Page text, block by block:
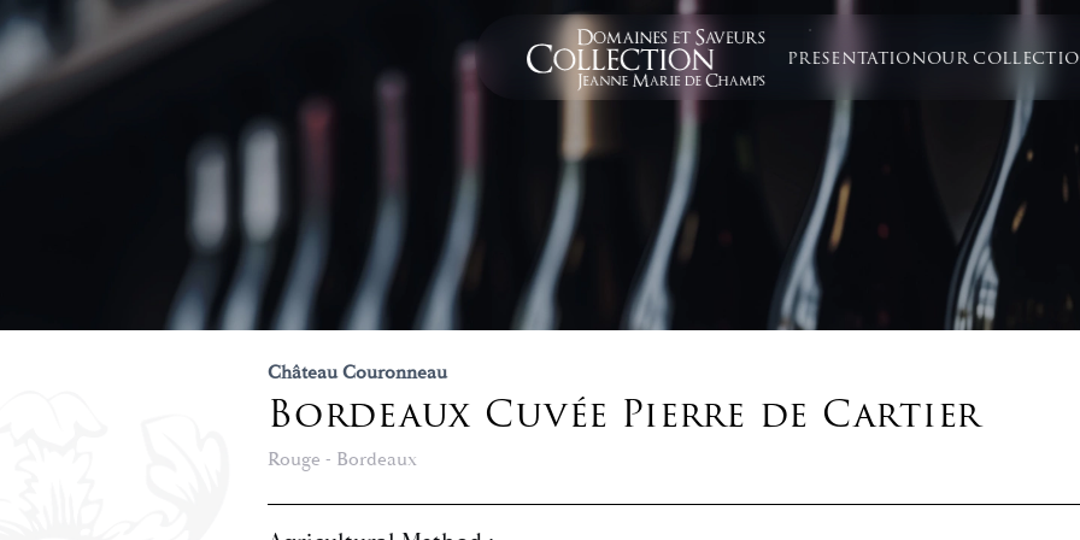
PRESENTATIONOUR
Château Couronneau
Bordeaux Cuvée Pierre de Cartier
Rouge - Bordeaux